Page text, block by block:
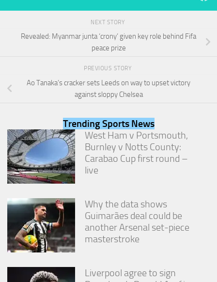
NEXT STORY
Revealed: Myanmar junta ‘crony’ given key role behind Fifa
peace prize
PREVIOUS STORY
Ao Tanaka’s cracker sets Leeds on way to upset victory
against sloppy Chelsea
Trending Sports News
West Ham v Portsmouth,
Burnley v Notts County:
Carabao Cup first round –
live
Why the data shows
Guimarães deal could be
another Arsenal set-piece
masterstroke
Liverpool agree to sign
some
website.
your
interests
and
behavior as
you visit our
site, you
increase the
seeing
personalized
content and
offers.